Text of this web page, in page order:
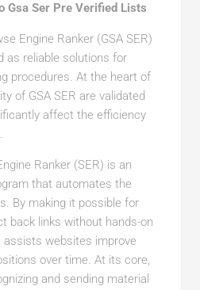
Gsa Ser Pre Verified Lists
Engine Ranker (GSA SER)
as reliable solutions for
procedures. At the heart of
of GSA SER are validated
affect the efficiency
Ranker (SER) is an
that automates the
By making it possible for
back links without hands-on
assists websites improve
over time. At its core,
and sending material